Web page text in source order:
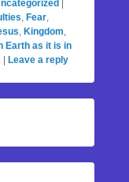
, Fear,
, Kingdom,
Earth as it is in
Leave a reply